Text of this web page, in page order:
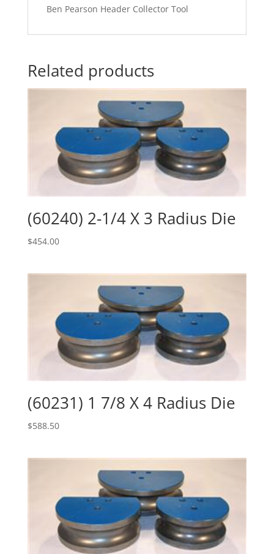
Ben Pearson Header Collector Tool
Related products
(60240) 2-1/4 X 3 Radius Die
$454.00
(60231) 1 7/8 X 4 Radius Die
$588.50